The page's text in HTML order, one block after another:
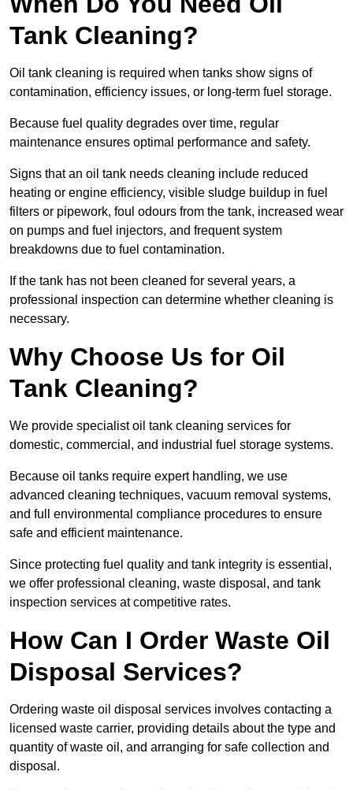
Tank Cleaning?
Oil tank cleaning is required when tanks show signs of
contamination, efficiency issues, or long-term fuel storage.
Because fuel quality degrades over time, regular
maintenance ensures optimal performance and safety.
Signs that an oil tank needs cleaning include reduced
heating or engine efficiency, visible sludge buildup in fuel
filters or pipework, foul odours from the tank, increased wear
on pumps and fuel injectors, and frequent system
breakdowns due to fuel contamination.
If the tank has not been cleaned for several years, a
professional inspection can determine whether cleaning is
necessary.
Why Choose Us for Oil
Tank Cleaning?
We provide specialist oil tank cleaning services for
domestic, commercial, and industrial fuel storage systems.
Because oil tanks require expert handling, we use
advanced cleaning techniques, vacuum removal systems,
and full environmental compliance procedures to ensure
safe and efficient maintenance.
Since protecting fuel quality and tank integrity is essential,
we offer professional cleaning, waste disposal, and tank
inspection services at competitive rates.
How Can I Order Waste Oil
Disposal Services?
Ordering waste oil disposal services involves contacting a
licensed waste carrier, providing details about the type and
quantity of waste oil, and arranging for safe collection and
disposal.